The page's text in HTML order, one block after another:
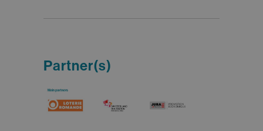
Partner(s)